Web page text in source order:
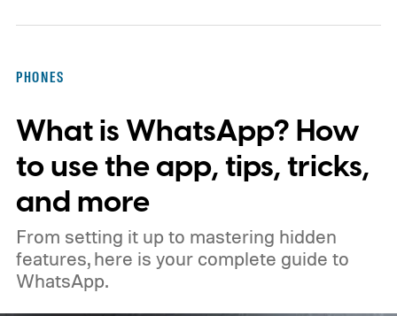
PHONES
What is WhatsApp? How
to use the app, tips, tricks,
and more
From setting it up to mastering hidden
features, here is your complete guide to
WhatsApp.